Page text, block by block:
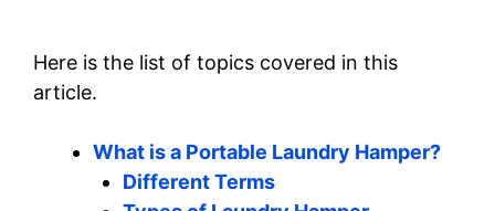
Here is the list of topics covered in this
article.
What is a Portable Laundry Hamper?
Different Terms